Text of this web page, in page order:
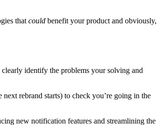
that could benefit your product and obviously,
identify the problems your solving and
rebrand starts) to check you’re going in the
new notification features and streamlining the